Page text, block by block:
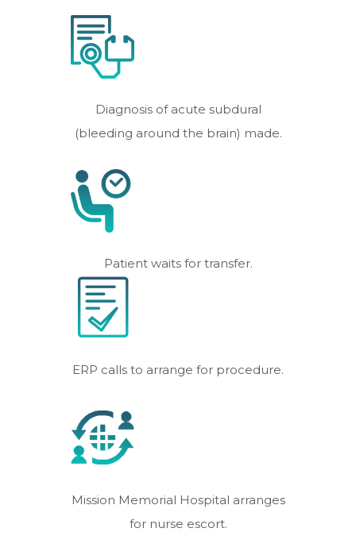
Diagnosis of acute subdural
(bleeding around the brain) made.
Patient waits for transfer.
ERP calls to arrange for procedure.
Mission Memorial Hospital arranges
for nurse escort.